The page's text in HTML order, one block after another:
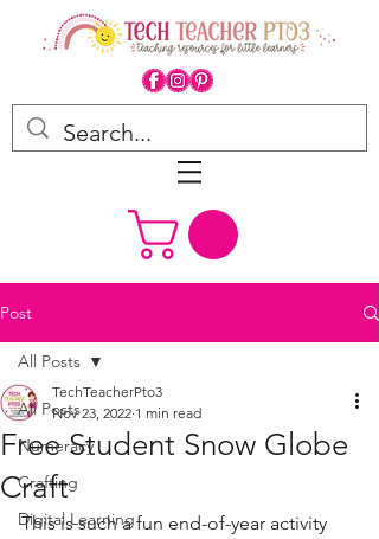
Post
All Posts
Numeracy
Crafting
Digital Learning
All Posts
Free Student Snow Globe
Craft
TechTeacherPto3
Nov 23, 2022 1 min read
This is such a fun end-of-year activity